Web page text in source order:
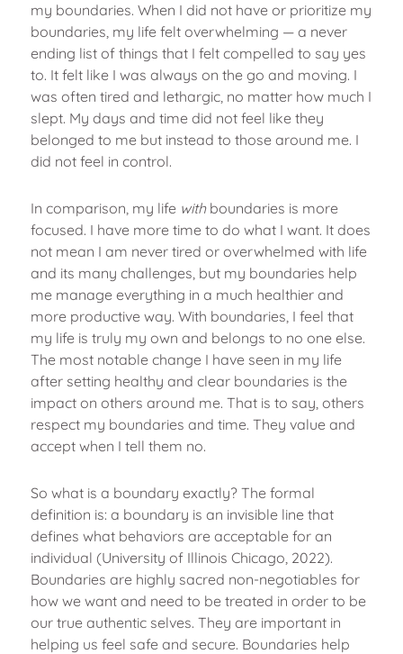
my boundaries. When I did not have or prioritize my
boundaries, my life felt overwhelming — a never
ending list of things that I felt compelled to say yes
to. It felt like I was always on the go and moving. I
was often tired and lethargic, no matter how much I
slept. My days and time did not feel like they
belonged to me but instead to those around me. I
did not feel in control.
In comparison, my life withboundaries is more
focused. I have more time to do what I want. It does
not mean I am never tired or overwhelmed with life
and its many challenges, but my boundaries help
me manage everything in a much healthier and
more productive way. With boundaries, I feel that
my life is truly my own and belongs to no one else.
The most notable change I have seen in my life
after setting healthy and clear boundaries is the
impact on others around me. That is to say, others
respect my boundaries and time. They value and
accept when I tell them no.
So what is a boundary exactly? The formal
definition is: a boundary is an invisible line that
defines what behaviors are acceptable for an
individual (University of Illinois Chicago, 2022).
Boundaries are highly sacred non-negotiables for
how we want and need to be treated in order to be
our true authentic selves. They are important in
helping us feel safe and secure. Boundaries help